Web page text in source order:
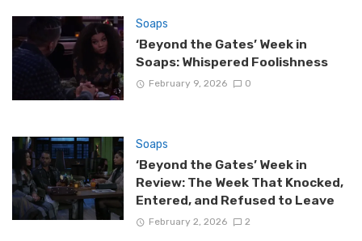
Soaps
‘Beyond the Gates’ Week in
Soaps: Whispered Foolishness
February 9, 2026 0
Soaps
‘Beyond the Gates’ Week in
Review: The Week That Knocked,
Entered, and Refused to Leave
February 2, 2026 2